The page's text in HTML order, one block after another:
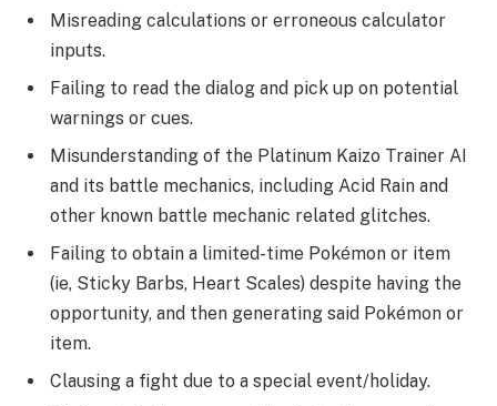
Misreading calculations or erroneous calculator
inputs.
Failing to read the dialog and pick up on potential
warnings or cues.
Misunderstanding of the Platinum Kaizo Trainer AI
and its battle mechanics, including Acid Rain and
other known battle mechanic related glitches.
Failing to obtain a limited-time Pokémon or item
(ie, Sticky Barbs, Heart Scales) despite having the
opportunity, and then generating said Pokémon or
item.
Clausing a fight due to a special event/holiday.